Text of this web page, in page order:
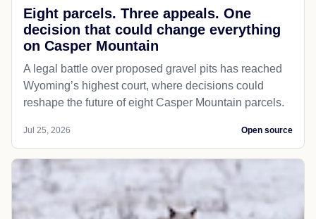
Eight parcels. Three appeals. One
decision that could change everything
on Casper Mountain
A legal battle over proposed gravel pits has reached
Wyoming’s highest court, where decisions could
reshape the future of eight Casper Mountain parcels.
Jul 25, 2026 Open source